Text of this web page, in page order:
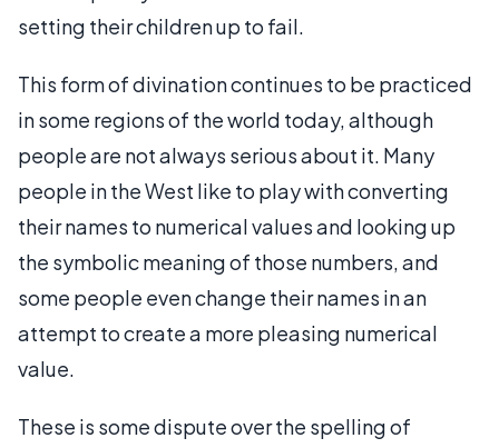
setting their children up to fail.
This form of divination continues to be practiced
in some regions of the world today, although
people are not always serious about it. Many
people in the West like to play with converting
their names to numerical values and looking up
the symbolic meaning of those numbers, and
some people even change their names in an
attempt to create a more pleasing numerical
value.
These is some dispute over the spelling of